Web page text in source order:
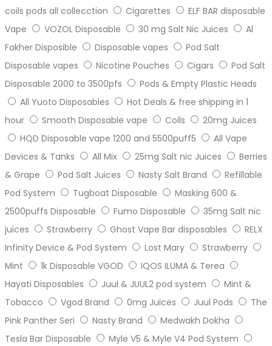
coils pods all collecction
Cigarettes
ELF BAR disposable
Vape
VOZOL Disposable 30 mg Salt Nic Juices
Al
Fakher Disposible
Disposable vapes
Pod Salt
Disposable vapes
Nicotine Pouches Cigars
Pod Salt
Disposable 2000 to 3500pfs
Pods & Empty Plastic Heads
All Yuoto Disposables
Hot Deals & free shipping in 1
hour
Smooth Disposable vape Coils
20mg Juices
HQD Disposable vape 1200 and 5500puff5
All Vape
Devices & Tanks
All Mix 25mg Salt nic Juices
Berries
& Grape
Pod Salt Juices Nasty Salt Brand
Refillable
Pod System
Tugboat Disposable
Masking 600 &
2500puffs Disposable
Fumo Disposable
35mg Salt nic
juices
Strawberry Ghost Vape Bar disposables
RELX
Infinity Device & Pod System
Lost Mary
Strawberry
Mint
1k Disposable VGOD
IQOS ILUMA & Terea
Hayati Disposables
Juul & JUUL2 pod system
Mint &
Tobacco
Vgod Brand 0mg Juices Juul Pods
The
Pink Panther Seri
Nasty Brand
Medwakh Dokha
Tesla Bar Disposable
Myle V5 & Myle V4 Pod System